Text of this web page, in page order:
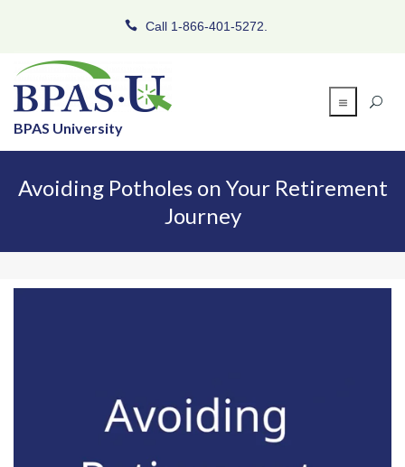
Call 1-866-401-5272.
BPAS University
Avoiding Potholes on Your Retirement
Journey